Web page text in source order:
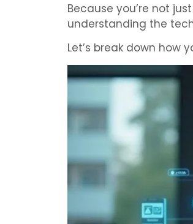
Because you’re not
understanding the
Let’s break down